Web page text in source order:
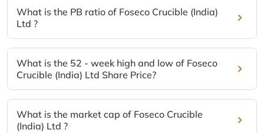
What is the PB ratio of Foseco Crucible (India)
Ltd ?
What is the 52 - week high and low of Foseco
Crucible (India) Ltd Share Price?
What is the market cap of Foseco Crucible
(India) Ltd ?